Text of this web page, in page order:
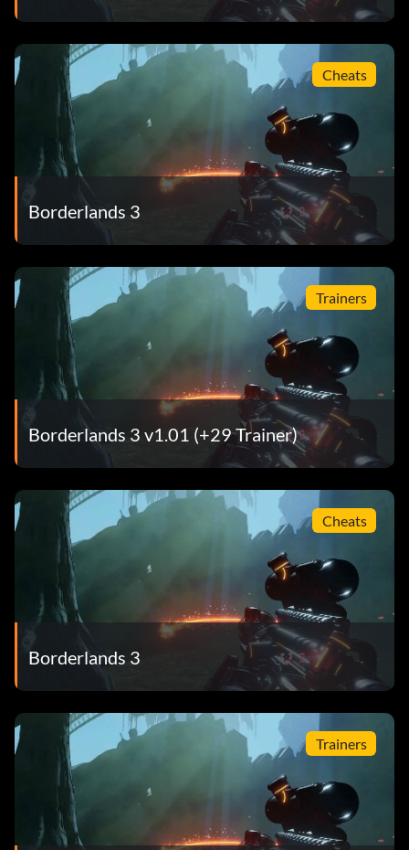
Cheats
Borderlands 3
Trainers
Borderlands 3 v1.01 (+29 Trainer)
Cheats
Borderlands 3
Trainers